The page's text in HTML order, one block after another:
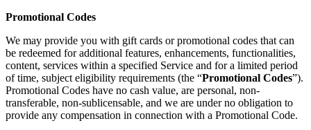
Promotional Codes
We may provide you with gift cards or promotional codes that can
be redeemed for additional features, enhancements, functionalities,
content, services within a specified Service and for a limited period
of time, subject eligibility requirements (the “Promotional Codes”).
Promotional Codes have no cash value, are personal, non-
transferable, non-sublicensable, and we are under no obligation to
provide any compensation in connection with a Promotional Code.